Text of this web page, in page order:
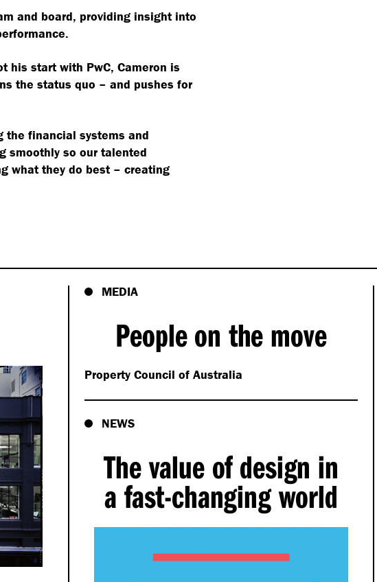
and board, providing insight into
his start with PwC, Cameron is
the status quo – and pushes for
the financial systems and
smoothly so our talented
what they do best – creating
MEDIA
People on the move
Property Council of Australia
NEWS
The value of design in
a fast-changing world